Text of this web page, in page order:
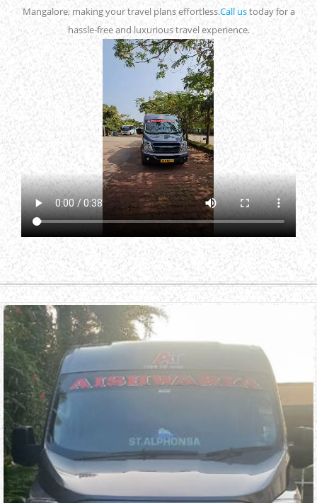
Mangalore, making your travel plans effortless.Call ustoday for a
hassle-free and luxurious travel experience.